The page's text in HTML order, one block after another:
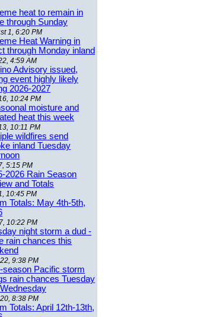
heat to remain in
through Sunday
1, 6:20 PM
Heat Warning in
through Monday inland
4:59 AM
Advisory issued,
event highly likely
2026-2027
10:24 PM
moisture and
heat this week
10:11 PM
wildfires send
inland Tuesday
5:15 PM
2026 Rain Season
and Totals
10:45 PM
Totals: May 4th-5th,
10:22 PM
night storm a dud -
rain chances this
9:38 PM
season Pacific storm
rain chances Tuesday
8:38 PM
Totals: April 12th-13th,